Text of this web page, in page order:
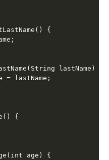
{
lastName) {
= lastName;
{
age) {